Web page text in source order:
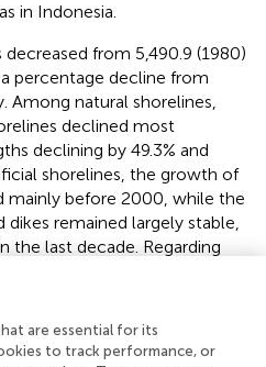
in Indonesia.
from 5,490.9 (1980)
percentage decline from
Among natural shorelines,
declined most
declining by 49.3% and
shorelines, the growth of
mainly before 2000, while the
remained largely stable,
the last decade. Regarding
shorelines and some
than 10% of mangrove
aquaculture dikes every
are essential for its
to track performance, or